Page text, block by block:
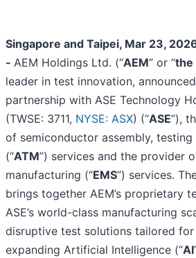
Singapore and Taipei, Mar 23,
- AEM Holdings Ltd. (“AEM” or “the
leader in test innovation,
partnership with ASE Technology
(TWSE: 3711, NYSE: ASX) (“ASE”),
of semiconductor assembly, testing
(“ATM”) services and the provider
manufacturing (“EMS”) services.
brings together AEM’s proprietary
ASE’s world-class manufacturing
disruptive test solutions tailored
expanding Artificial Intelligence (“AI